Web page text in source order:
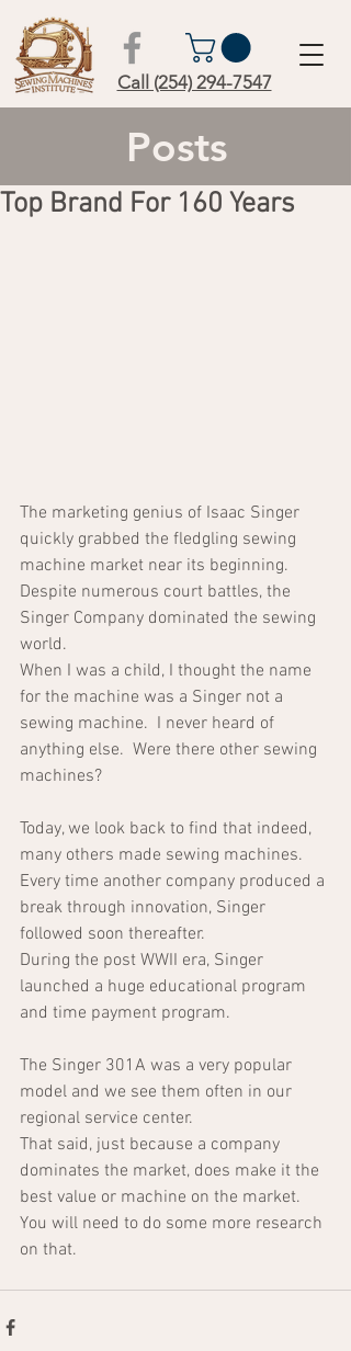
Call (254) 294-7547
Posts
Top Brand For 160 Years
The marketing genius of Isaac Singer
quickly grabbed the fledgling sewing
machine market near its beginning.
Despite numerous court battles, the
Singer Company dominated the sewing
world.
When I was a child, I thought the name
for the machine was a Singer not a
sewing machine.  I never heard of
anything else.  Were there other sewing
machines?
Today, we look back to find that indeed,
many others made sewing machines.
Every time another company produced a
break through innovation, Singer
followed soon thereafter.
During the post WWII era, Singer
launched a huge educational program
and time payment program.
The Singer 301A was a very popular
model and we see them often in our
regional service center.
That said, just because a company
dominates the market, does make it the
best value or machine on the market.
You will need to do some more research
on that.